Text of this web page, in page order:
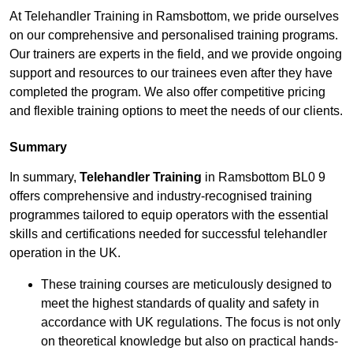
At Telehandler Training in Ramsbottom, we pride ourselves
on our comprehensive and personalised training programs.
Our trainers are experts in the field, and we provide ongoing
support and resources to our trainees even after they have
completed the program. We also offer competitive pricing
and flexible training options to meet the needs of our clients.
Summary
In summary, Telehandler Training in Ramsbottom BL0 9
offers comprehensive and industry-recognised training
programmes tailored to equip operators with the essential
skills and certifications needed for successful telehandler
operation in the UK.
These training courses are meticulously designed to
meet the highest standards of quality and safety in
accordance with UK regulations. The focus is not only
on theoretical knowledge but also on practical hands-